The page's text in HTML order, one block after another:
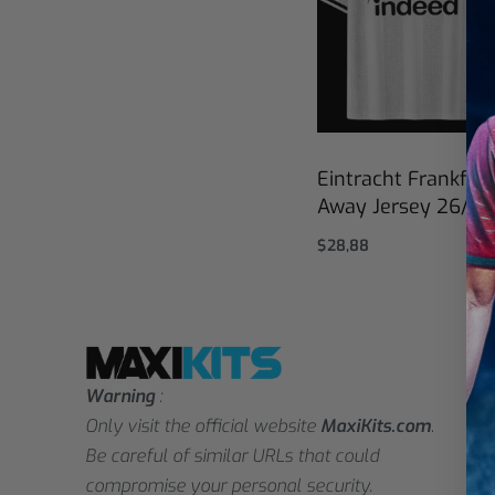
Eintracht Frankfurt
Away Jersey 26/27
$28,88
Warning:
Only visit the official website MaxiKits.com.
Be careful of similar URLs that could
compromise your personal security.